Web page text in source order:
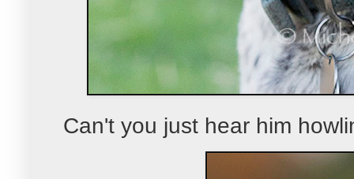
Can't you just hear him